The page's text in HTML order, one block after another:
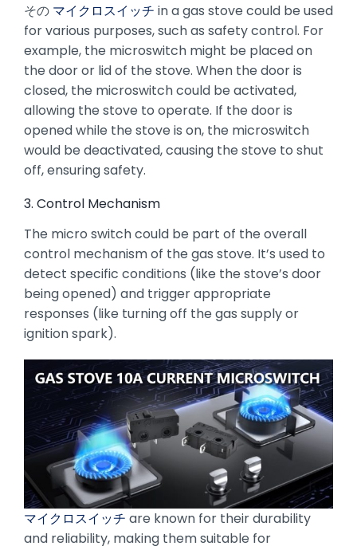
その マイクロスイッチ in a gas stove could be used
for various purposes, such as safety control. For
example, the microswitch might be placed on
the door or lid of the stove. When the door is
closed, the microswitch could be activated,
allowing the stove to operate. If the door is
opened while the stove is on, the microswitch
would be deactivated, causing the stove to shut
off, ensuring safety.
3. Control Mechanism
The micro switch could be part of the overall
control mechanism of the gas stove. It’s used to
detect specific conditions (like the stove’s door
being opened) and trigger appropriate
responses (like turning off the gas supply or
ignition spark).
マイクロスイッチ are known for their durability
and reliability, making them suitable for